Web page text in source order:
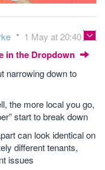
1 May at 20:40
in the Dropdown
narrowing down to
the more local you go,
start to break down
can look identical on
different tenants,
issues